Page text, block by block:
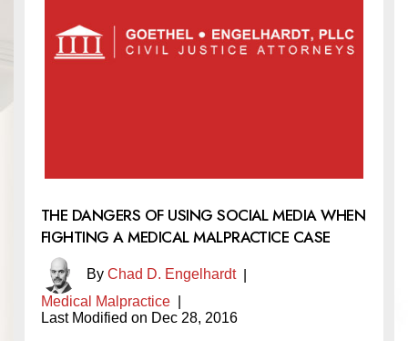
THE DANGERS OF USING SOCIAL MEDIA WHEN
FIGHTING A MEDICAL MALPRACTICE CASE
By Chad D. Engelhardt|
Medical Malpractice
Last Modified on Dec 28, 2016